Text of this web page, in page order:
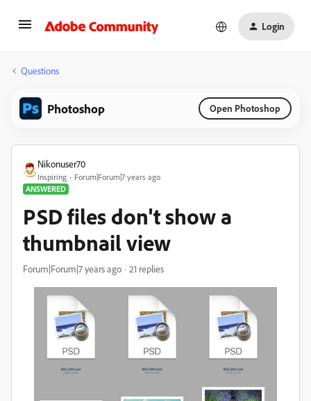
Login
Questions
Photoshop Open Photoshop
Nikonuser70
Inspiring
Forum|Forum|7 years ago
ANSWERED
PSD files don't show a
thumbnail view
Forum|Forum|7 years ago 21 replies